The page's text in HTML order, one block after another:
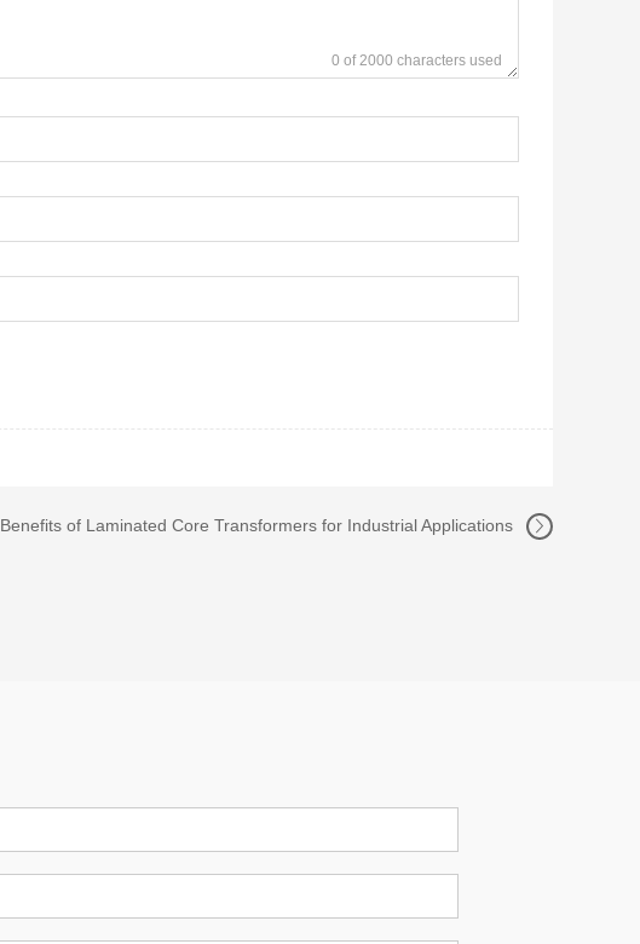
0 of 2000 characters used
Benefits of Laminated Core Transformers for Industrial Applications